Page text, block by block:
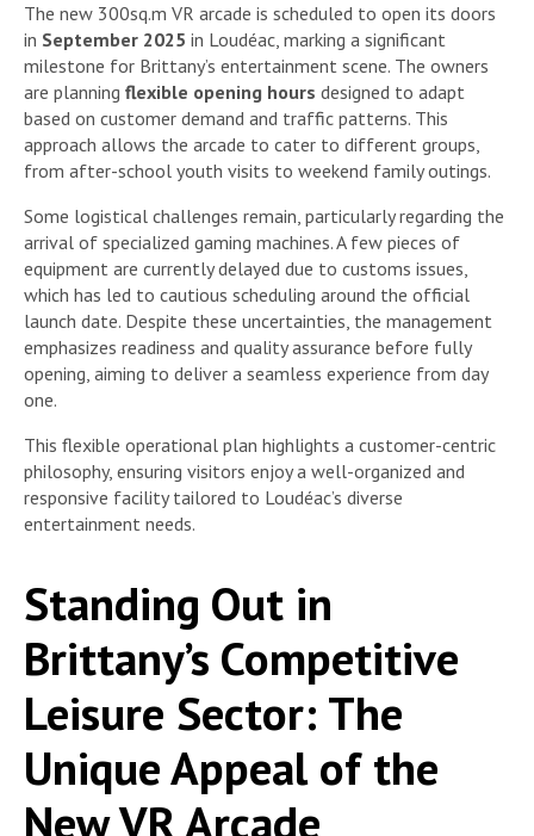
The new 300sq.m VR arcade is scheduled to open its doors
in September 2025 in Loudéac, marking a significant
milestone for Brittany’s entertainment scene. The owners
are planning flexible opening hours designed to adapt
based on customer demand and traffic patterns. This
approach allows the arcade to cater to different groups,
from after-school youth visits to weekend family outings.
Some logistical challenges remain, particularly regarding the
arrival of specialized gaming machines. A few pieces of
equipment are currently delayed due to customs issues,
which has led to cautious scheduling around the official
launch date. Despite these uncertainties, the management
emphasizes readiness and quality assurance before fully
opening, aiming to deliver a seamless experience from day
one.
This flexible operational plan highlights a customer-centric
philosophy, ensuring visitors enjoy a well-organized and
responsive facility tailored to Loudéac’s diverse
entertainment needs.
Standing Out in
Brittany’s Competitive
Leisure Sector: The
Unique Appeal of the
New VR Arcade